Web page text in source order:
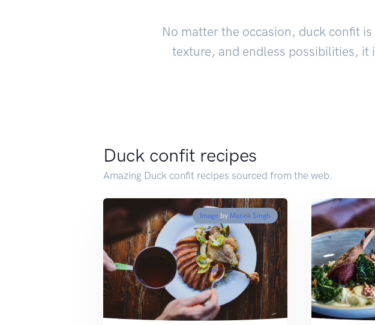
No matter the occasion, duck confit
texture, and endless possibilities,
Duck confit recipes
Amazing Duck confit recipes sourced from the web.
Imageby Manek Singh